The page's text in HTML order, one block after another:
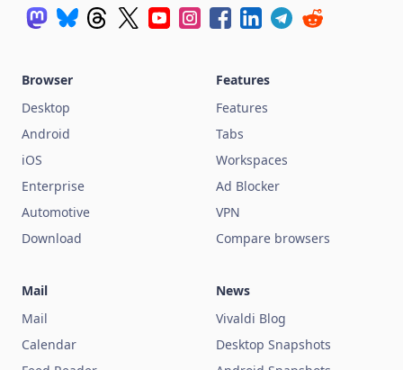
Browser
Desktop
Android
iOS
Enterprise
Automotive
Download
Features
Features
Tabs
Workspaces
Ad Blocker
VPN
Compare browsers
Mail
Mail
Calendar
News
Vivaldi Blog
Desktop Snapshots